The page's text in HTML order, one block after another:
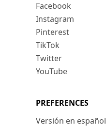
Facebook
Instagram
Pinterest
TikTok
Twitter
YouTube
PREFERENCES
Versión en español